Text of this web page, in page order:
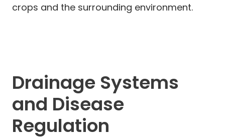
crops and the surrounding environment.
Drainage Systems
and Disease
Regulation